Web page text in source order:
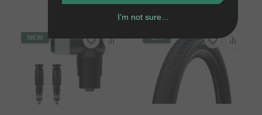
NEW NEW
I'm not sure...